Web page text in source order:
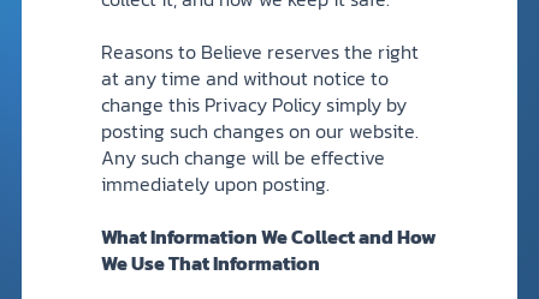
MY ACCOUNT
Reasons to Believe reserves the right
at any time and without notice to
change this Privacy Policy simply by
posting such changes on our website.
Any such change will be effective
immediately upon posting.
What Information We Collect and How
We Use That Information